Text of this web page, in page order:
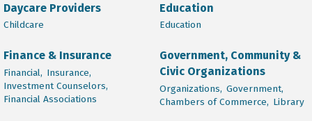
Daycare Providers
Childcare
Education
Education
Finance & Insurance
Financial, Insurance,
Investment Counselors,
Financial Associations
Government, Community &
Civic Organizations
Organizations, Government,
Chambers of Commerce, Library